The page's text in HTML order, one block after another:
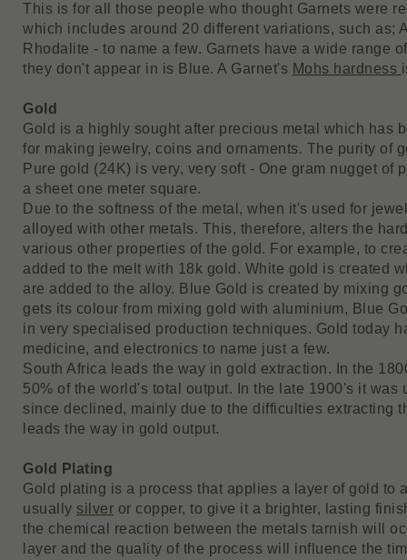
This is for all those people who thought Garnets were
which includes around 20 different variations, such as;
Rhodalite - to name a few. Garnets have a wide range
they don't appear in is Blue. A Garnet's Mohs hardness
Gold
Gold is a highly sought after precious metal which has
for making jewelry, coins and ornaments. The purity of
Pure gold (24K) is very, very soft - One gram nugget of
a sheet one meter square.
Due to the softness of the metal, when it's used for
alloyed with other metals. This, therefore, alters the
various other properties of the gold. For example, to
added to the melt with 18k gold. White gold is created
are added to the alloy. Blue Gold is created by mixing
gets its colour from mixing gold with aluminium, Blue
in very specialised production techniques. Gold today
medicine, and electronics to name just a few.
South Africa leads the way in gold extraction. In the
50% of the world's total output. In the late 1900's it was
since declined, mainly due to the difficulties extracting
leads the way in gold output.
Gold Plating
Gold plating is a process that applies a layer of gold to
usually silver or copper, to give it a brighter, lasting
the chemical reaction between the metals tarnish will
layer and the quality of the process will influence the